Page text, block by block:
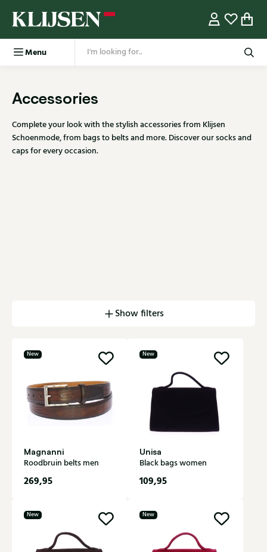
Menu
Accessories
Complete your look with the stylish accessories from Klijsen
Schoenmode, from bags to belts and more. Discover our socks and
caps for every occasion.
Show filters
New
Magnanni
Roodbruin belts men
269,95
New
Unisa
Black bags women
109,95
New New